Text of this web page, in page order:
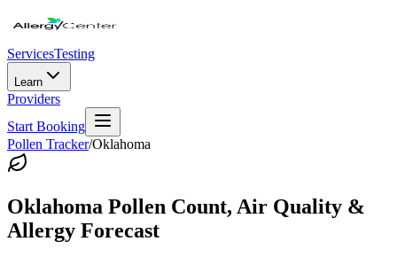
ServicesTesting
Learn
Providers
Start Booking
Pollen Tracker/Oklahoma
Oklahoma Pollen Count, Air Quality &
Allergy Forecast